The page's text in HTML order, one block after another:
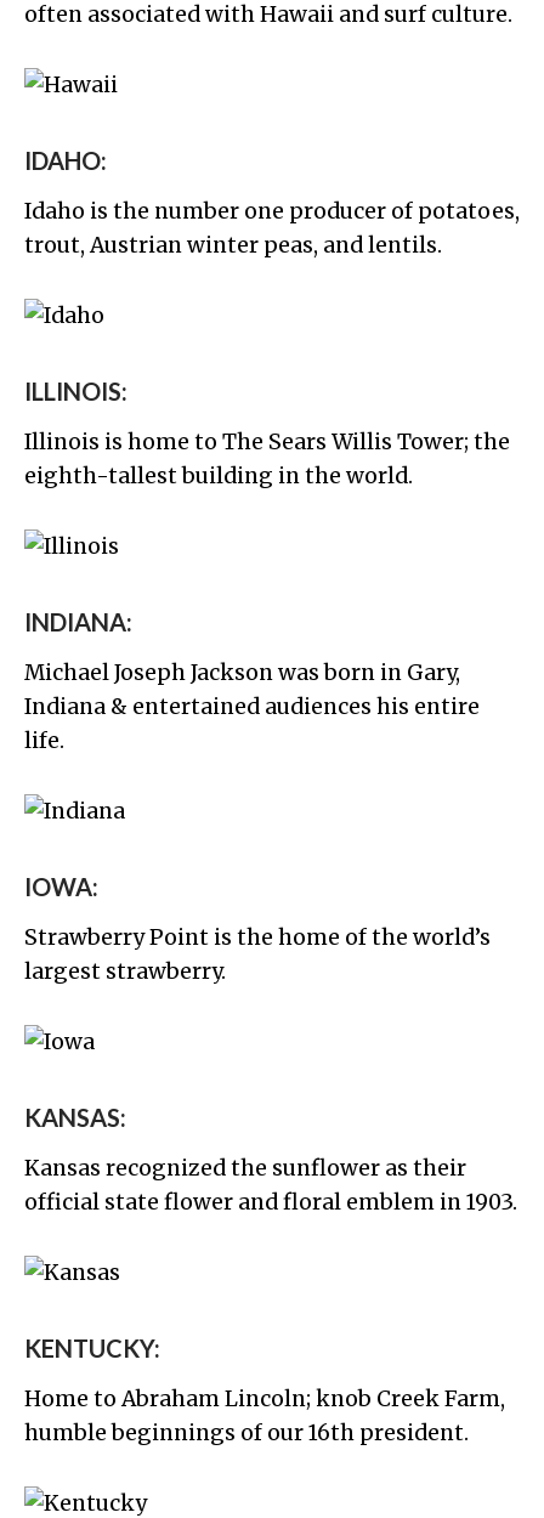
often associated with Hawaii and surf culture.
IDAHO:
Idaho is the number one producer of potatoes,
trout, Austrian winter peas, and lentils.
ILLINOIS:
Illinois is home to The Sears Willis Tower; the
eighth-tallest building in the world.
INDIANA:
Michael Joseph Jackson was born in Gary,
Indiana & entertained audiences his entire
life.
IOWA:
Strawberry Point is the home of the world’s
largest strawberry.
KANSAS:
Kansas recognized the sunflower as their
official state flower and floral emblem in 1903.
KENTUCKY:
Home to Abraham Lincoln; knob Creek Farm,
humble beginnings of our 16th president.